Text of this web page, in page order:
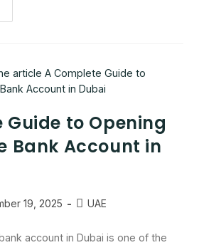
Guide to Opening
Bank Account in
19, 2025 UAE
account in Dubai is one of the